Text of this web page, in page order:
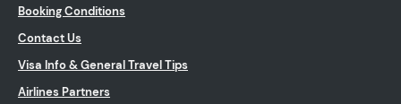
Booking Conditions
Contact Us
Visa Info & General Travel Tips
Airlines Partners